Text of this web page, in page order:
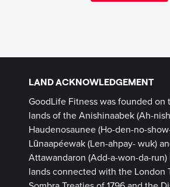
LAND ACKNOWLEDGEMENT
GoodLife Fitness was founded on
lands of the Anishinaabek (Ah-
Haudenosaunee (Ho-den-no-
Lūnaapéewak (Len-ahpay- wuk)
Attawandaron (Add-a-won-da-run)
lands connected with the London